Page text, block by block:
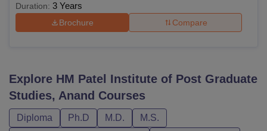
Duration: 3 Years
Brochure Compare
Explore HM Patel Institute of Post Graduate
Studies, Anand Courses
Diploma Ph.D M.D.
M.S.